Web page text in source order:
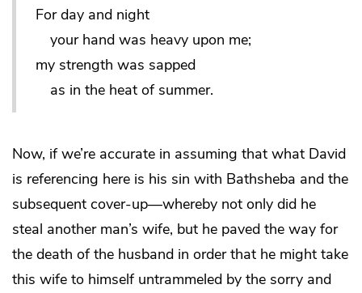
For day and night
your hand was heavy upon me;
my strength was sapped
as in the heat of summer.
Now, if we’re accurate in assuming that what David
is referencing here is his sin with Bathsheba and the
subsequent cover-up—whereby not only did he
steal another man’s wife, but he paved the way for
the death of the husband in order that he might take
this wife to himself untrammeled by the sorry and